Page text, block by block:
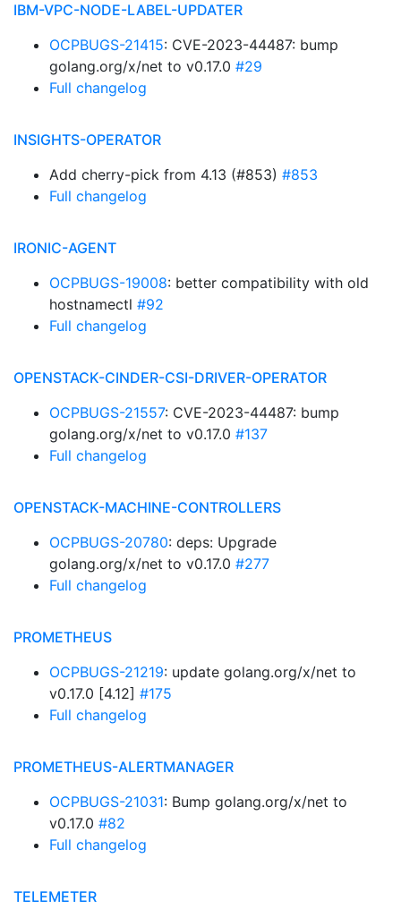
IBM-VPC-NODE-LABEL-UPDATER
OCPBUGS-21415: CVE-2023-44487: bump
golang.org/x/net to v0.17.0 #29
Full changelog
INSIGHTS-OPERATOR
Add cherry-pick from 4.13 (#853) #853
Full changelog
IRONIC-AGENT
OCPBUGS-19008: better compatibility with old
hostnamectl #92
Full changelog
OPENSTACK-CINDER-CSI-DRIVER-OPERATOR
OCPBUGS-21557: CVE-2023-44487: bump
golang.org/x/net to v0.17.0 #137
Full changelog
OPENSTACK-MACHINE-CONTROLLERS
OCPBUGS-20780: deps: Upgrade
golang.org/x/net to v0.17.0 #277
Full changelog
PROMETHEUS
OCPBUGS-21219: update golang.org/x/net to
v0.17.0 [4.12] #175
Full changelog
PROMETHEUS-ALERTMANAGER
OCPBUGS-21031: Bump golang.org/x/net to
v0.17.0 #82
Full changelog
TELEMETER